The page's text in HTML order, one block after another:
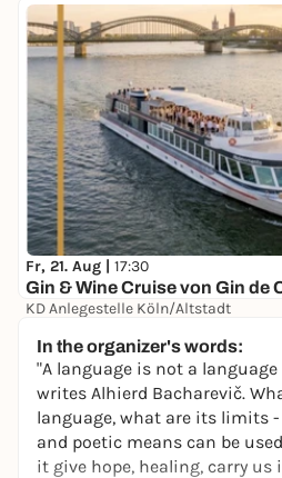
Fr, 21. Aug | 17:30
Gin & Wine Cruise von Gin de
KD Anlegestelle Köln/Altstadt
In the organizer's words:
"A language is not a
writes Alhierd Bacharevič.
language, what are its limits
and poetic means can be
it give hope, healing, carry